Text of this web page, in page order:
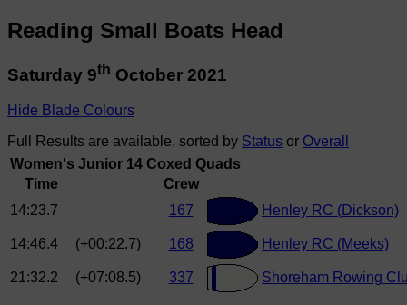
Reading Small Boats Head
Saturday 9th October 2021
Hide Blade Colours
Full Results are available, sorted by Status or Overall
Women's Junior 14 Coxed Quads
Time
Crew
14:23.7
167 Henley RC (Dickson)
14:46.4 (+00:22.7) 168 Henley RC (Meeks)
21:32.2 (+07:08.5) 337 Shoreham Rowing